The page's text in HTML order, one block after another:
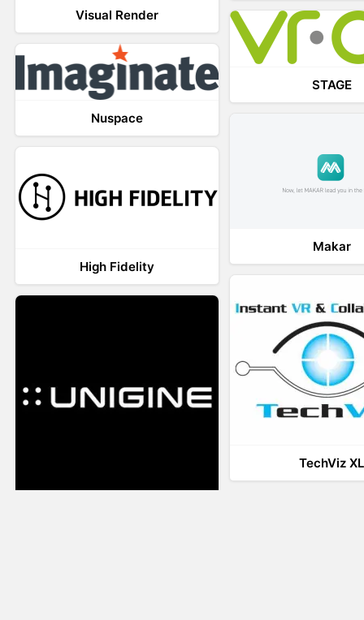
Visual Render
STAGE
Nuspace
Makar
High Fidelity
TechViz XL